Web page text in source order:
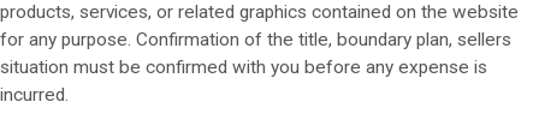
products, services, or related graphics contained on the website
for any purpose. Confirmation of the title, boundary plan, sellers
situation must be confirmed with you before any expense is
incurred.